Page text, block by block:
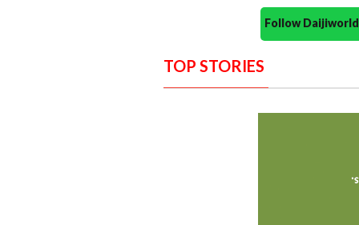
Follow
TOP STORIES